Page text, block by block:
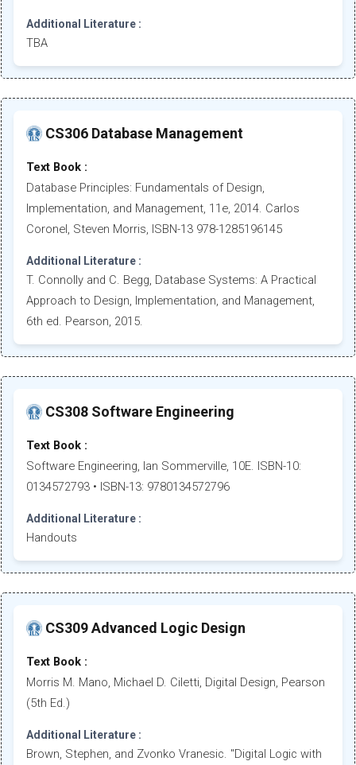
Additional Literature :
TBA
CS306 Database Management
Text Book :
Database Principles: Fundamentals of Design,
Implementation, and Management, 11e, 2014. Carlos
Coronel, Steven Morris, ISBN-13 978-1285196145
Additional Literature :
T. Connolly and C. Begg, Database Systems: A Practical
Approach to Design, Implementation, and Management,
6th ed. Pearson, 2015.
CS308 Software Engineering
Text Book :
Software Engineering, Ian Sommerville, 10E. ISBN-10:
0134572793 • ISBN-13: 9780134572796
Additional Literature :
Handouts
CS309 Advanced Logic Design
Text Book :
Morris M. Mano, Michael D. Ciletti, Digital Design, Pearson
(5th Ed.)
Additional Literature :
Brown, Stephen, and Zvonko Vranesic. "Digital Logic with